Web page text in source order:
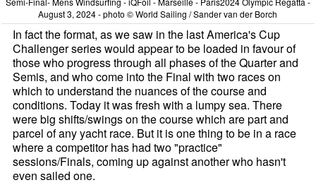
August 3, 2024 - photo © World Sailing / Sander van der Borch
In fact the format, as we saw in the last America's Cup
Challenger series would appear to be loaded in favour of
those who progress through all phases of the Quarter and
Semis, and who come into the Final with two races on
which to understand the nuances of the course and
conditions. Today it was fresh with a lumpy sea. There
were big shifts/swings on the course which are part and
parcel of any yacht race. But it is one thing to be in a race
where a competitor has had two "practice"
sessions/Finals, coming up against another who hasn't
even sailed one.